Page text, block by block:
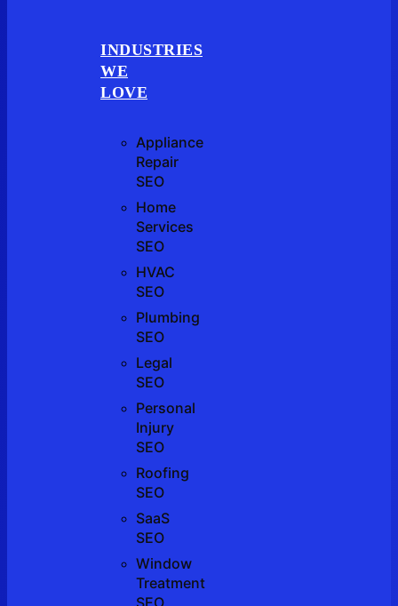
INDUSTRIES
WE
LOVE
Appliance
Repair
SEO
Home
Services
SEO
HVAC
SEO
Plumbing
SEO
Legal
SEO
Personal
Injury
SEO
Roofing
SEO
SaaS
SEO
Window
Treatment
SEO